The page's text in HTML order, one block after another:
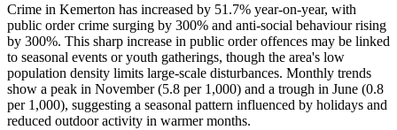
Crime in Kemerton has increased by 51.7% year-on-year, with
public order crime surging by 300% and anti-social behaviour rising
by 300%. This sharp increase in public order offences may be linked
to seasonal events or youth gatherings, though the area's low
population density limits large-scale disturbances. Monthly trends
show a peak in November (5.8 per 1,000) and a trough in June (0.8
per 1,000), suggesting a seasonal pattern influenced by holidays and
reduced outdoor activity in warmer months.